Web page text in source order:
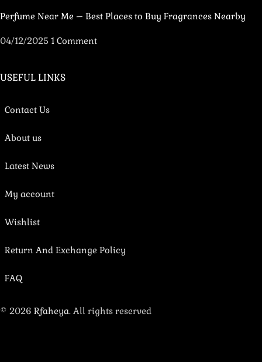
Perfume Near Me – Best Places to Buy Fragrances Nearby
04/12/2025 1 Comment
USEFUL LINKS
Contact Us
About us
Latest News
My account
Wishlist
Return And Exchange Policy
FAQ
© 2026 Rfaheya. All rights reserved